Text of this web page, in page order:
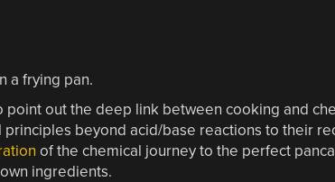
out the deep link between cooking and
beyond acid/base reactions to their
of the chemical journey to the perfect
ingredients.